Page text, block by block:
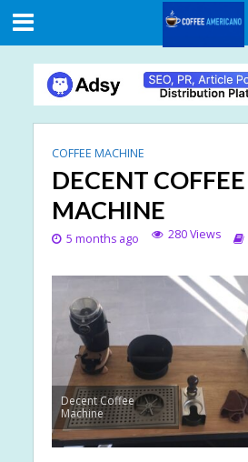
COFFEE MACHINE
DECENT COFFEE
MACHINE
5 months ago 280 Views
Decent Coffee
Machine